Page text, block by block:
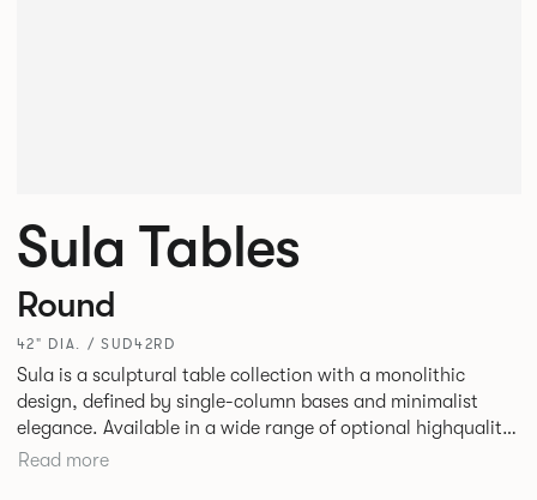
Sula Tables
Round
42" DIA. / SUD42RD
Sula is a sculptural table collection with a monolithic
design, defined by single-column bases and minimalist
elegance. Available in a wide range of optional highquality
tops, such as stone and marble, it suits residential,
Read more